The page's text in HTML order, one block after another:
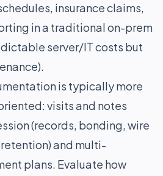
insurance claims,
in a traditional on-prem
server/IT costs but
is typically more
visits and notes
(records, bonding, wire
and multi-
plans. Evaluate how